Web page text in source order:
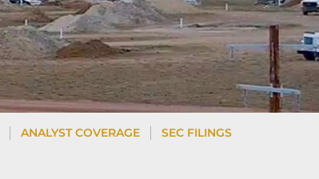
ANALYST COVERAGE SEC FILINGS